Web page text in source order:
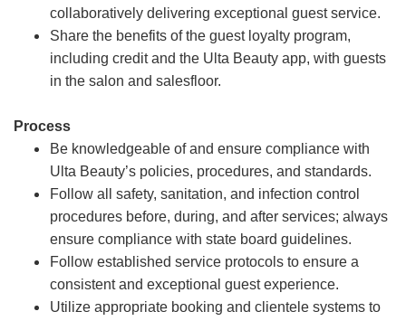
collaboratively delivering exceptional guest service.
Share the benefits of the guest loyalty program,
including credit and the Ulta Beauty app, with guests
in the salon and salesfloor.
Process
Be knowledgeable of and ensure compliance with
Ulta Beauty’s policies, procedures, and standards.
Follow all safety, sanitation, and infection control
procedures before, during, and after services; always
ensure compliance with state board guidelines.
Follow established service protocols to ensure a
consistent and exceptional guest experience.
Utilize appropriate booking and clientele systems to